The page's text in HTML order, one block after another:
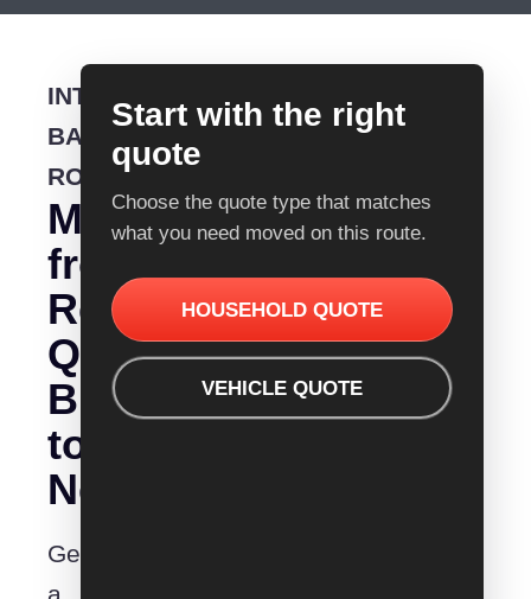
INTERSTATE
BACKLOADING
ROUTE
Moving
from
Removalist
Quotes
Bunbury
to
Newcastle?
Get
Start with the right
quote
Choose the quote type that matches
what you need moved on this route.
HOUSEHOLD QUOTE
VEHICLE QUOTE